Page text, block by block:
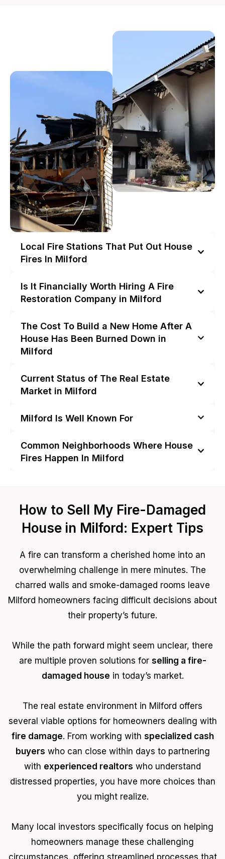
Local Fire Stations That Put Out House
Fires In Milford
Is It Financially Worth Hiring A Fire
Restoration Company in Milford
The Cost To Build a New Home After A
House Has Been Burned Down in
Milford
Current Status of The Real Estate
Market in Milford
Milford Is Well Known For
Common Neighborhoods Where House
Fires Happen In Milford
How to Sell My Fire-Damaged
House in Milford: Expert Tips
A fire can transform a cherished home into an
overwhelming challenge in mere minutes. The
charred walls and smoke-damaged rooms leave
Milford homeowners facing difficult decisions about
their property’s future.
While the path forward might seem unclear, there
are multiple proven solutions for selling a fire-
damaged house in today’s market.
The real estate environment in Milford offers
several viable options for homeowners dealing with
fire damage. From working with specialized cash
buyers who can close within days to partnering
with experienced realtors who understand
distressed properties, you have more choices than
you might realize.
Many local investors specifically focus on helping
homeowners manage these challenging
circumstances, offering streamlined processes that